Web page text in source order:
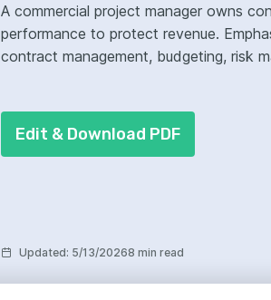
A commercial project manager owns
performance to protect revenue.
contract management, budgeting, risk
Edit & Download PDF
Updated: 5/13/20268 min read